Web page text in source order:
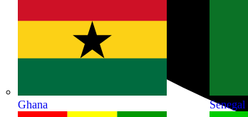
Ghana Senegal